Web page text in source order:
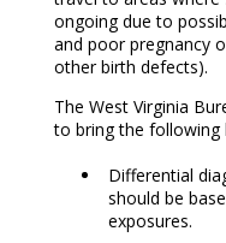
ongoing due to
and poor pregnancy
other birth defects).
The West Virginia
to bring the
Differential
should be
exposures.